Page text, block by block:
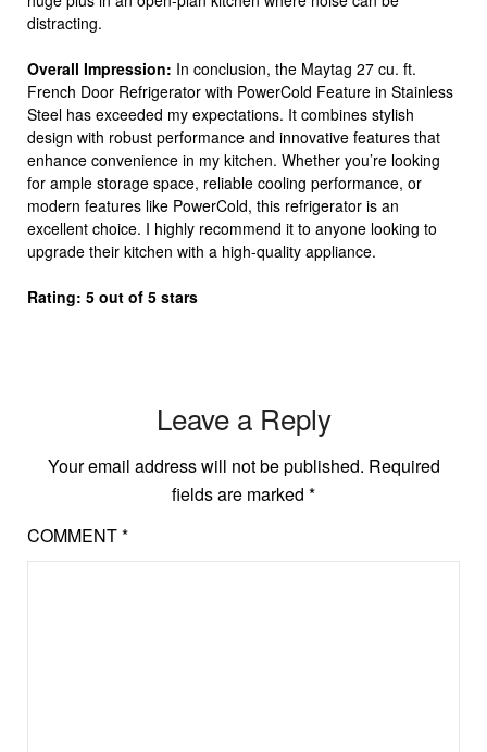
distracting.
Overall Impression: In conclusion, the Maytag 27 cu. ft.
French Door Refrigerator with PowerCold Feature in Stainless
Steel has exceeded my expectations. It combines stylish
design with robust performance and innovative features that
enhance convenience in my kitchen. Whether you’re looking
for ample storage space, reliable cooling performance, or
modern features like PowerCold, this refrigerator is an
excellent choice. I highly recommend it to anyone looking to
upgrade their kitchen with a high-quality appliance.
Rating: 5 out of 5 stars
Leave a Reply
Your email address will not be published. Required
fields are marked *
COMMENT*